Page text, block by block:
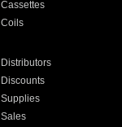
Cassettes
Coils
Distributors
Discounts
Supplies
Sales